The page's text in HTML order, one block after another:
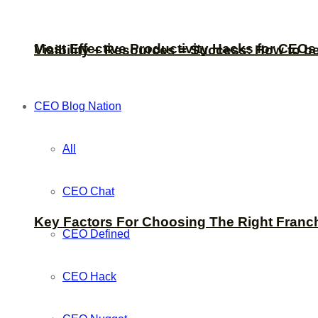
Most Effective Productivity Hacks for
Key Factors For Choosing The Right
Visibility + Resources = Success: How to
CEO Blog Nation
All
CEO Chat
CEO Defined
CEO Hack